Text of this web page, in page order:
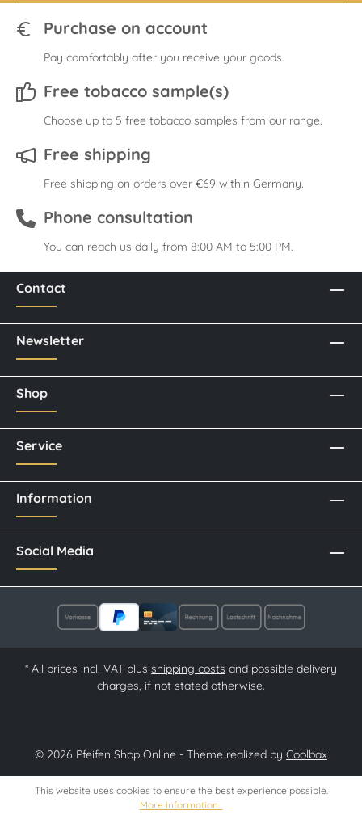
Purchase on account
Pay comfortably after you receive your goods.
Free tobacco sample(s)
Choose up to 5 free tobacco samples from our range.
Free shipping
Free shipping on orders over €69 within Germany.
Phone consultation
You can reach us daily from 8:00 AM to 5:00 PM.
Contact
Newsletter
Social Media
Shop
Service
Information
* All prices incl. VAT plus shipping costs and possible delivery
charges, if not stated otherwise.
© 2026 Pfeifen Shop Online - Theme realized by Coolbax
This website uses cookies to ensure the best experience possible.
More information...